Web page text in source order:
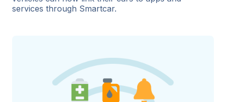
services through Smartcar.